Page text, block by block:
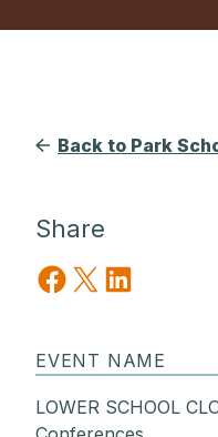
Back to Park
Share
Share on Facebook
Share on X Share on LinkedIn
EVENT NAME
LOWER SCHOOL